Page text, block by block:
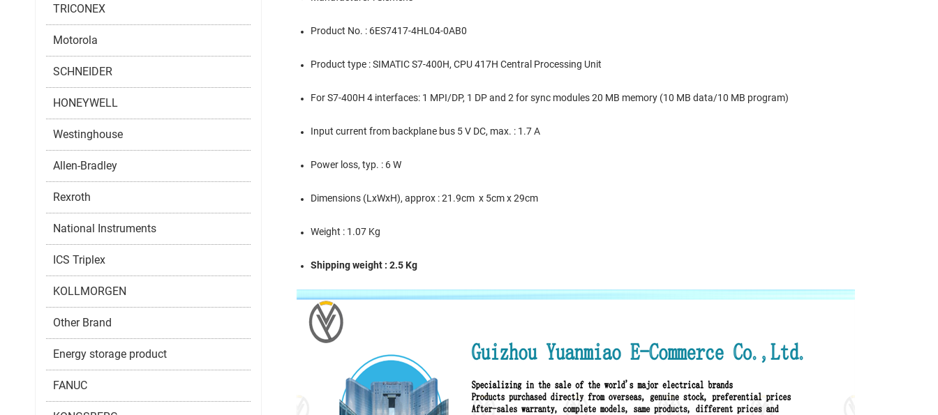
Product No. : 6ES7417-4HL04-0AB0
Product type : SIMATIC S7-400H, CPU 417H Central Processing Unit
For S7-400H 4 interfaces: 1 MPI/DP, 1 DP and 2 for sync modules 20 MB memory (10 MB data/10 MB program)
Input current from backplane bus 5 V DC, max. : 1.7 A
Power loss, typ. : 6 W
Dimensions (LxWxH), approx : 21.9cm x 5cm x 29cm
Weight : 1.07 Kg
Shipping weight : 2.5 Kg
TRICONEX
Motorola
SCHNEIDER
HONEYWELL
Westinghouse
Allen-Bradley
Rexroth
National Instruments
ICS Triplex
KOLLMORGEN
Other Brand
Energy storage product
FANUC